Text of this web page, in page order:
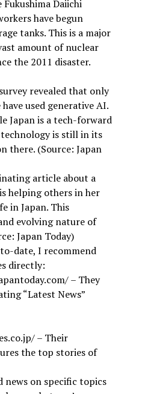
Daiichi
have begun
tanks. This is a major
amount of nuclear
the 2011 disaster.
revealed that only
used generative AI.
Japan is a tech-forward
is still in its
there. (Source: Japan
article about a
helping others in her
in Japan. This
evolving nature of
Japan Today)
date, I recommend
directly:
– They
“Latest News”
– Their
the top stories of
news on specific topics